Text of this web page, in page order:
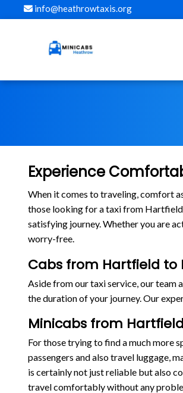
info@heathrowtaxis.org
Experience
When it comes to traveling, comfort
those looking for a taxi from
satisfying journey. Whether you are
worry-free.
Cabs from Hartfield to
Aside from our taxi service, our
the duration of your journey. Our
Minicabs from Hartfield
For those trying to find a much more
passengers and also travel luggage,
is certainly not just reliable but also
travel comfortably without any